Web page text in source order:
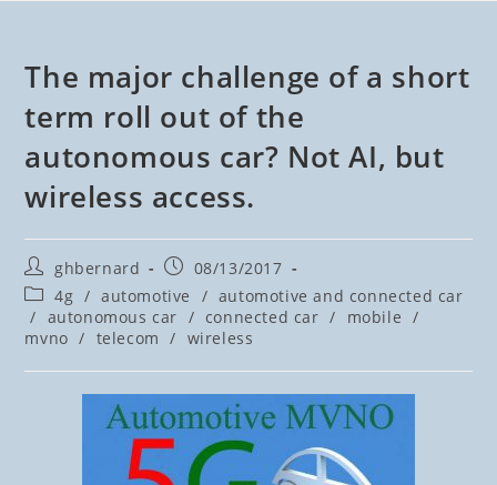
The major challenge of a short
term roll out of the
autonomous car? Not AI, but
wireless access.
ghbernard
08/13/2017
4g / automotive / automotive and connected car
/ autonomous car / connected car / mobile /
mvno / telecom / wireless